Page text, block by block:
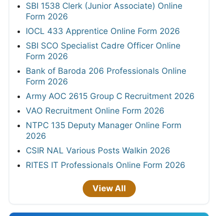
SBI 1538 Clerk (Junior Associate) Online
Form 2026
IOCL 433 Apprentice Online Form 2026
SBI SCO Specialist Cadre Officer Online
Form 2026
Bank of Baroda 206 Professionals Online
Form 2026
Army AOC 2615 Group C Recruitment 2026
VAO Recruitment Online Form 2026
NTPC 135 Deputy Manager Online Form
2026
CSIR NAL Various Posts Walkin 2026
RITES IT Professionals Online Form 2026
View All